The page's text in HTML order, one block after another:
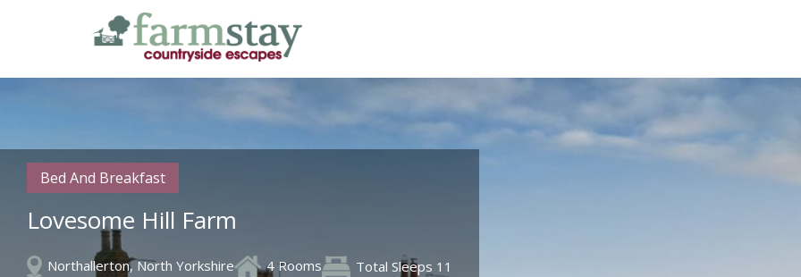
main
Bed And Breakfast
Lovesome Hill Farm
Northallerton, North Yorkshire 4 Rooms Total Sleeps 11